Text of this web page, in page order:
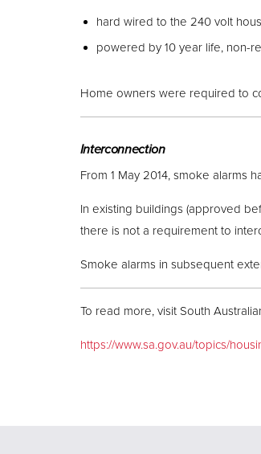
hard wired to the 240 volt
powered by 10 year life, non-
Home owners were required to
Interconnection
From 1 May 2014, smoke alarms
In existing buildings (approved
there is not a requirement to
Smoke alarms in subsequent
To read more, visit South
https://www.sa.gov.au/topics/